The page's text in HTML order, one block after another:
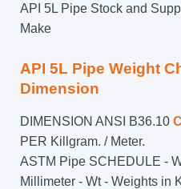
API 5L Pipe Stock and
Make
API 5L Pipe Weight
Dimension
DIMENSION ANSI B36.10
PER Killgram. / Meter.
ASTM Pipe SCHEDULE -
Millimeter - Wt - Weights in